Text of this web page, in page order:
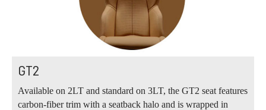
GT2
Available on 2LT and standard on 3LT, the GT2 seat features
carbon-fiber trim with a seatback halo and is wrapped in